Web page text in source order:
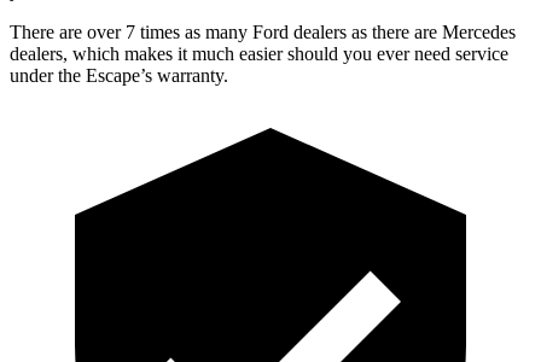
There are over 7 times as many Ford dealers as there are Mercedes
dealers, which makes it much easier should you ever need service
under the Escape’s warranty.